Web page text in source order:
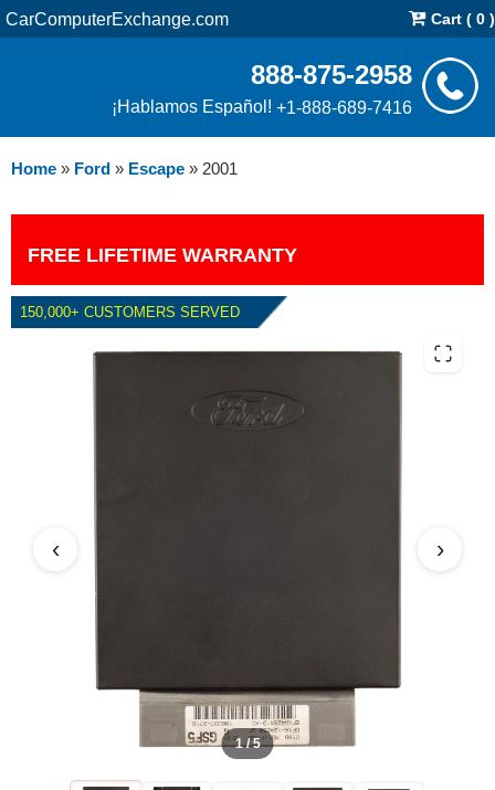
CarComputerExchange.com Cart ( 0 )
888-875-2958
¡Hablamos Español! +1-888-689-7416
Home » Ford » Escape » 2001
FREE LIFETIME WARRANTY
150,000+ CUSTOMERS SERVED
1 / 5
‹ ›